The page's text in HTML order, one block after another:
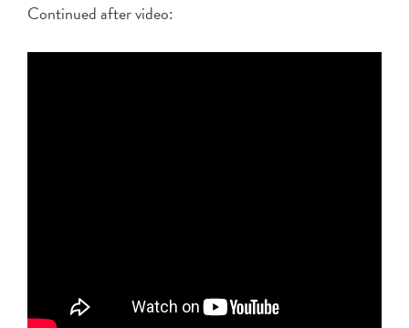
Continued after video: